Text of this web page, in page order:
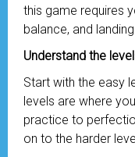
this game requires
balance, and
Understand the
Start with the easy
levels are where
practice to
on to the harder